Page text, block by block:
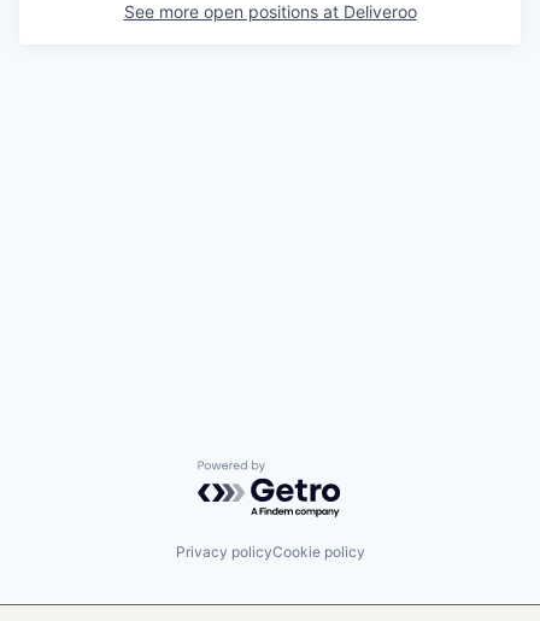
See more open positions at Deliveroo
Powered by Getro.com
Privacy policyCookie policy